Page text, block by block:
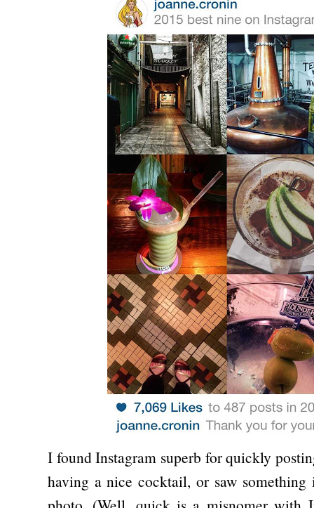
I found Instagram superb for quickly
having a nice cocktail, or saw